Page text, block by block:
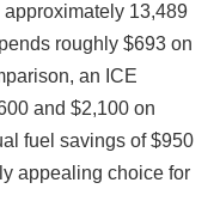
13,489
roughly $693 on
an ICE
and $2,100 on
fuel savings of $950
appealing choice for